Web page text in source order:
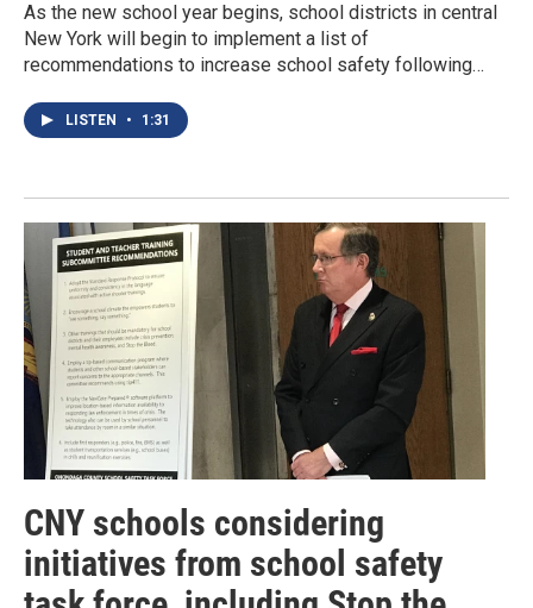
As the new school year begins, school districts in central
New York will begin to implement a list of
recommendations to increase school safety following…
LISTEN • 1:31
CNY schools considering
initiatives from school safety